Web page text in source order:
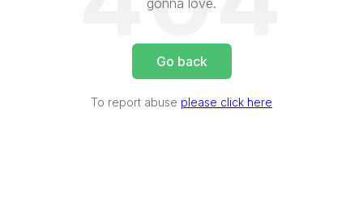
gonna love.
Go back
To report abuse please click here